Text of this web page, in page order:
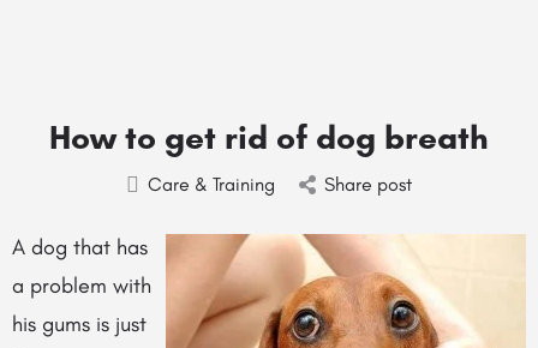
How to get rid of dog breath
Care & Training Share post
A dog that has
a problem with
his gums is just